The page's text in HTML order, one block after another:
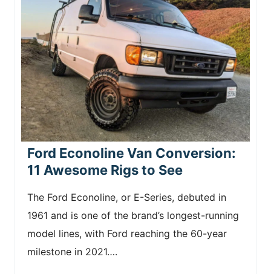
Ford Econoline Van Conversion:
11 Awesome Rigs to See
The Ford Econoline, or E-Series, debuted in
1961 and is one of the brand’s longest-running
model lines, with Ford reaching the 60-year
milestone in 2021….